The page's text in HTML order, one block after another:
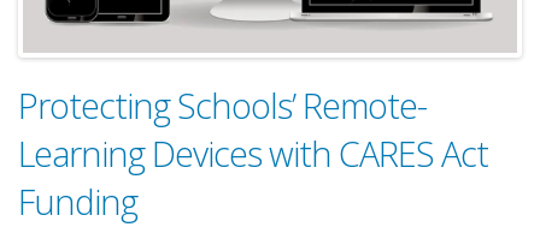
Protecting Schools’ Remote-
Learning Devices with CARES Act
Funding